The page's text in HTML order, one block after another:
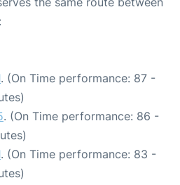
. (On Time performance: 87 -
. (On Time performance: 86 -
. (On Time performance: 83 -